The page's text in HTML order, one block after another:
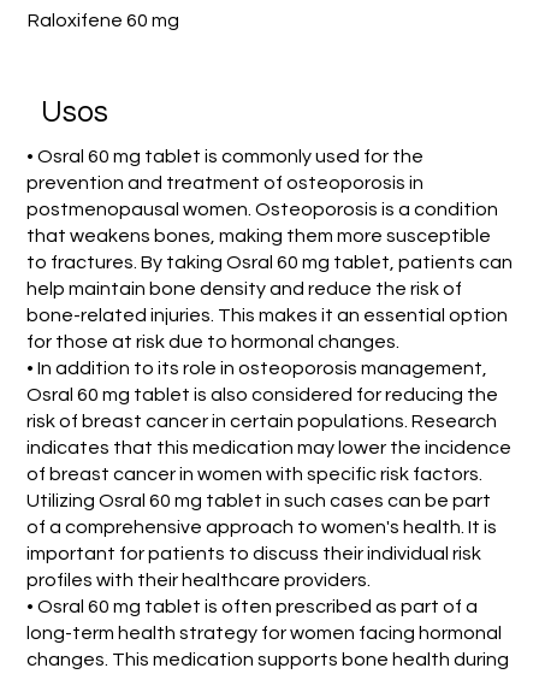
Raloxifene 60 mg
Usos
• Osral 60 mg tablet is commonly used for the
prevention and treatment of osteoporosis in
postmenopausal women. Osteoporosis is a condition
that weakens bones, making them more susceptible
to fractures. By taking Osral 60 mg tablet, patients can
help maintain bone density and reduce the risk of
bone-related injuries. This makes it an essential option
for those at risk due to hormonal changes.
• In addition to its role in osteoporosis management,
Osral 60 mg tablet is also considered for reducing the
risk of breast cancer in certain populations. Research
indicates that this medication may lower the incidence
of breast cancer in women with specific risk factors.
Utilizing Osral 60 mg tablet in such cases can be part
of a comprehensive approach to women's health. It is
important for patients to discuss their individual risk
profiles with their healthcare providers.
• Osral 60 mg tablet is often prescribed as part of a
long-term health strategy for women facing hormonal
changes. This medication supports bone health during